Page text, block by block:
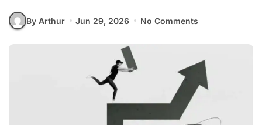
By Arthur Jun 29, 2026 No Comments